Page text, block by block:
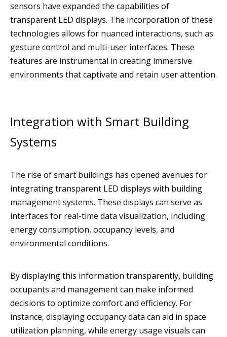
sensors have expanded the capabilities of
transparent LED displays. The incorporation of these
technologies allows for nuanced interactions, such as
gesture control and multi-user interfaces. These
features are instrumental in creating immersive
environments that captivate and retain user attention.
Integration with Smart Building
Systems
The rise of smart buildings has opened avenues for
integrating transparent LED displays with building
management systems. These displays can serve as
interfaces for real-time data visualization, including
energy consumption, occupancy levels, and
environmental conditions.
By displaying this information transparently, building
occupants and management can make informed
decisions to optimize comfort and efficiency. For
instance, displaying occupancy data can aid in space
utilization planning, while energy usage visuals can